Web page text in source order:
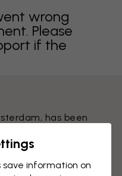
wrong
Please
if the
has been
digital fine
since 2003.
consists of artwork
information on